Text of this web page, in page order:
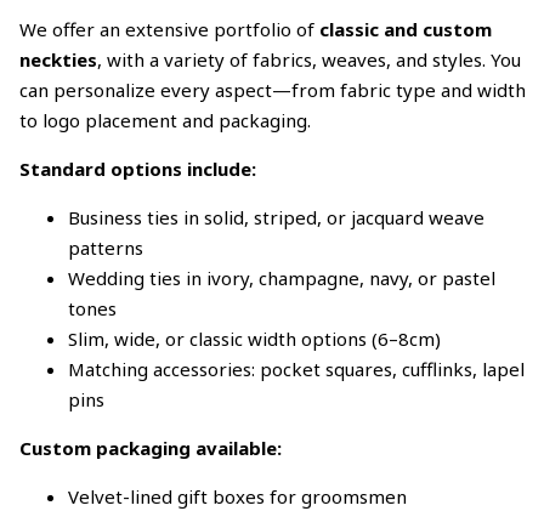
We offer an extensive portfolio of classic and custom
neckties, with a variety of fabrics, weaves, and styles. You
can personalize every aspect—from fabric type and width
to logo placement and packaging.
Standard options include:
Business ties in solid, striped, or jacquard weave
patterns
Wedding ties in ivory, champagne, navy, or pastel
tones
Slim, wide, or classic width options (6–8cm)
Matching accessories: pocket squares, cufflinks, lapel
pins
Custom packaging available:
Velvet-lined gift boxes for groomsmen